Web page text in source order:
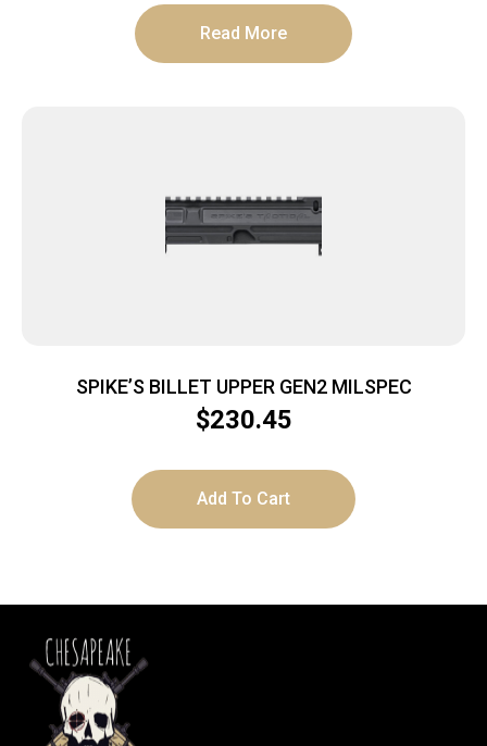
Read More
SPIKE’S BILLET UPPER GEN2 MILSPEC
$230.45
Add To Cart